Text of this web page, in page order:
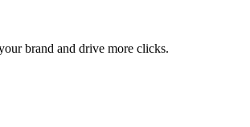
brand and drive more clicks.